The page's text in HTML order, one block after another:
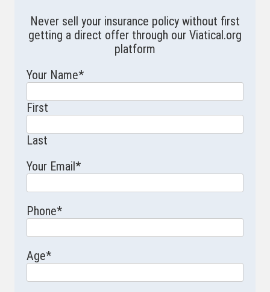
Never sell your insurance policy without first
getting a direct offer through our Viatical.org
platform
Your Name*
First
Last
Your Email*
Phone*
Age*